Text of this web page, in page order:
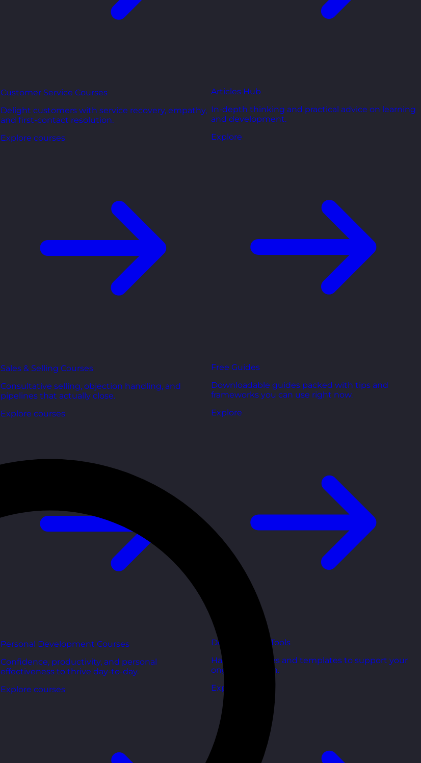
Customer Service Courses
Delight customers with service recovery, empathy,
and first-contact resolution.
Explore courses
Sales & Selling Courses
Consultative selling, objection handling, and
pipelines that actually close.
Explore courses
Personal Development Courses
Confidence, productivity, and personal
effectiveness to thrive day-to-day.
Explore courses
Articles Hub
In-depth thinking and practical advice on learning
and development.
Explore
Free Guides
Downloadable guides packed with tips and
frameworks you can use right now.
Explore
Development Tools
Handy resources and templates to support your
ongoing growth.
Explore